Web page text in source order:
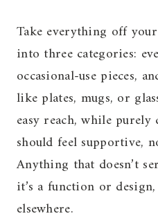
Take everything off
into three categories:
occasional-use pieces,
like plates, mugs, or
easy reach, while purely
should feel supportive,
Anything that doesn’t
it’s a function or
elsewhere.